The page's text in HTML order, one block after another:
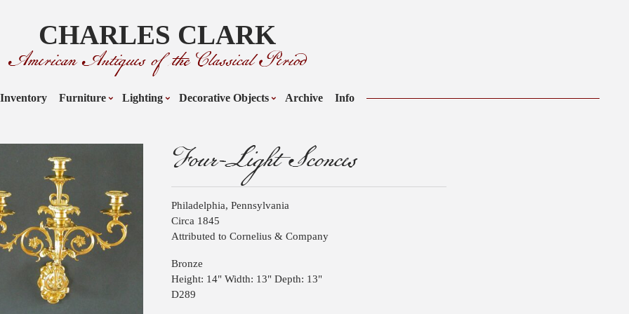
CHARLES CLARK
American Antiques of the Classical Period
Inventory Furniture Lighting Decorative Objects Archive Info
Four-Light Sconces
Philadelphia, Pennsylvania
Circa 1845
Attributed to Cornelius & Company
Bronze
Height: 14" Width: 13" Depth: 13"
D289